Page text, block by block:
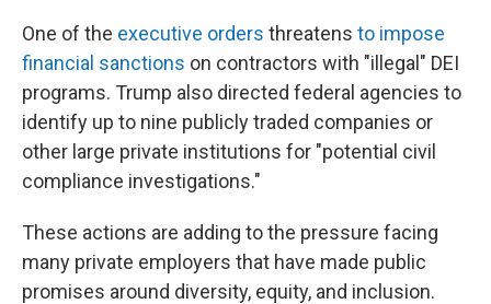
One of the executive orders threatens to impose
financial sanctions on contractors with "illegal" DEI
programs. Trump also directed federal agencies to
identify up to nine publicly traded companies or
other large private institutions for "potential civil
compliance investigations."
These actions are adding to the pressure facing
many private employers that have made public
promises around diversity, equity, and inclusion.